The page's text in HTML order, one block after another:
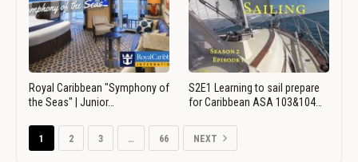
Royal Caribbean "Symphony of
the Seas" | Junior…
S2E1 Learning to sail prepare
for Caribbean ASA 103&104…
1 2 3 … 66 NEXT